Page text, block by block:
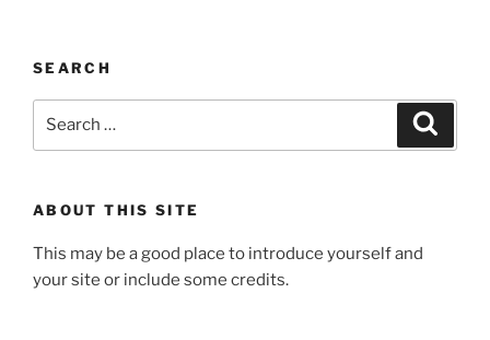
SEARCH
ABOUT THIS SITE
This may be a good place to introduce yourself and
your site or include some credits.